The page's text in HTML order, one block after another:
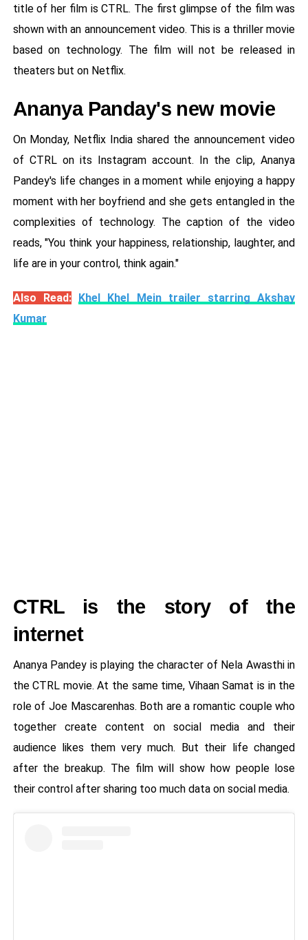
title of her film is CTRL. The first glimpse of the film was
shown with an announcement video. This is a thriller movie
based on technology. The film will not be released in
theaters but on Netflix.
Ananya Panday's new movie
On Monday, Netflix India shared the announcement video
of CTRL on its Instagram account. In the clip, Ananya
Pandey's life changes in a moment while enjoying a happy
moment with her boyfriend and she gets entangled in the
complexities of technology. The caption of the video
reads, "You think your happiness, relationship, laughter, and
life are in your control, think again."
Also Read: Khel Khel Mein trailer starring Akshay
Kumar
CTRL is the story of the
internet
Ananya Pandey is playing the character of Nela Awasthi in
the CTRL movie. At the same time, Vihaan Samat is in the
role of Joe Mascarenhas. Both are a romantic couple who
together create content on social media and their
audience likes them very much. But their life changed
after the breakup. The film will show how people lose
their control after sharing too much data on social media.